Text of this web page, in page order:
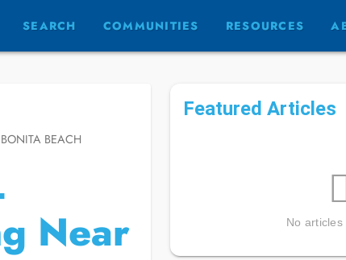
SEARCH COMMUNITIES RESOURCES
BEACH
Near
Featured Articles
No articles